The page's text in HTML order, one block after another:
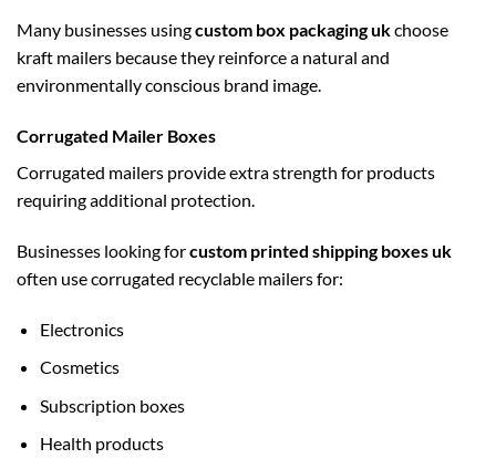
Many businesses usingcustom box packaging ukchoose
kraft mailers because they reinforce a natural and
environmentally conscious brand image.
Corrugated Mailer Boxes
Corrugated mailers provide extra strength for products
requiring additional protection.
Businesses looking forcustom printed shipping boxes uk
often use corrugated recyclable mailers for:
Electronics
Cosmetics
Subscription boxes
Health products